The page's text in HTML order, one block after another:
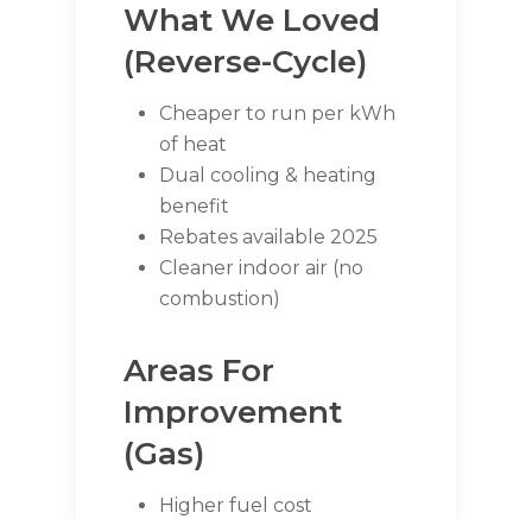
What We Loved
(Reverse-Cycle)
Cheaper to run per kWh
of heat
Dual cooling & heating
benefit
Rebates available 2025
Cleaner indoor air (no
combustion)
Areas For
Improvement
(Gas)
Higher fuel cost